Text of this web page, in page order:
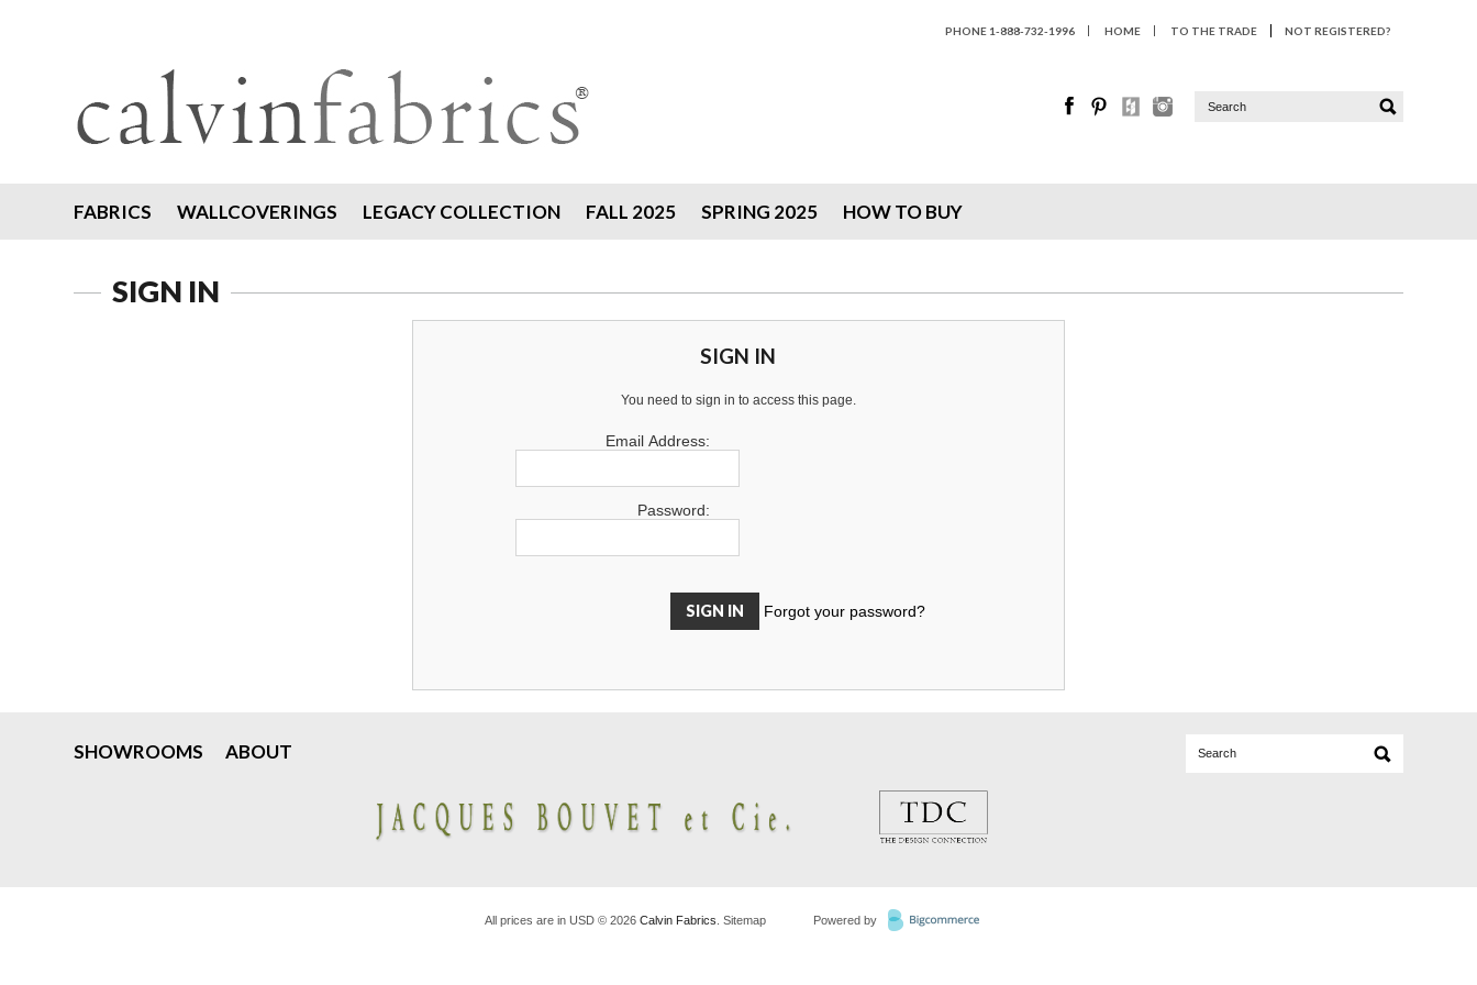
PHONE 1-888-732-1996 HOME TO THE TRADE NOT REGISTERED?
FABRICS WALLCOVERINGS LEGACY COLLECTION FALL 2025 SPRING 2025 HOW TO BUY
SIGN IN
SIGN IN
You need to sign in to access this page.
Email Address:
Password:
Forgot your password?
SHOWROOMS ABOUT
All prices are in USD © 2026 Calvin Fabrics Sitemap Powered by